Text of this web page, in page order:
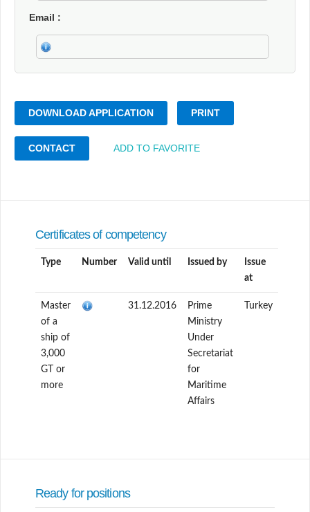
Email
DOWNLOAD APPLICATION PRINT
CONTACT ADD TO FAVORITE
Certificates of competency
Type Number Valid until Issued by
Issue
at
Master
of a
ship of
3,000
GT or
more
31.12.2016
Prime
Ministry
Under
Secretariat
for
Maritime
Affairs
Turkey
Ready for positions